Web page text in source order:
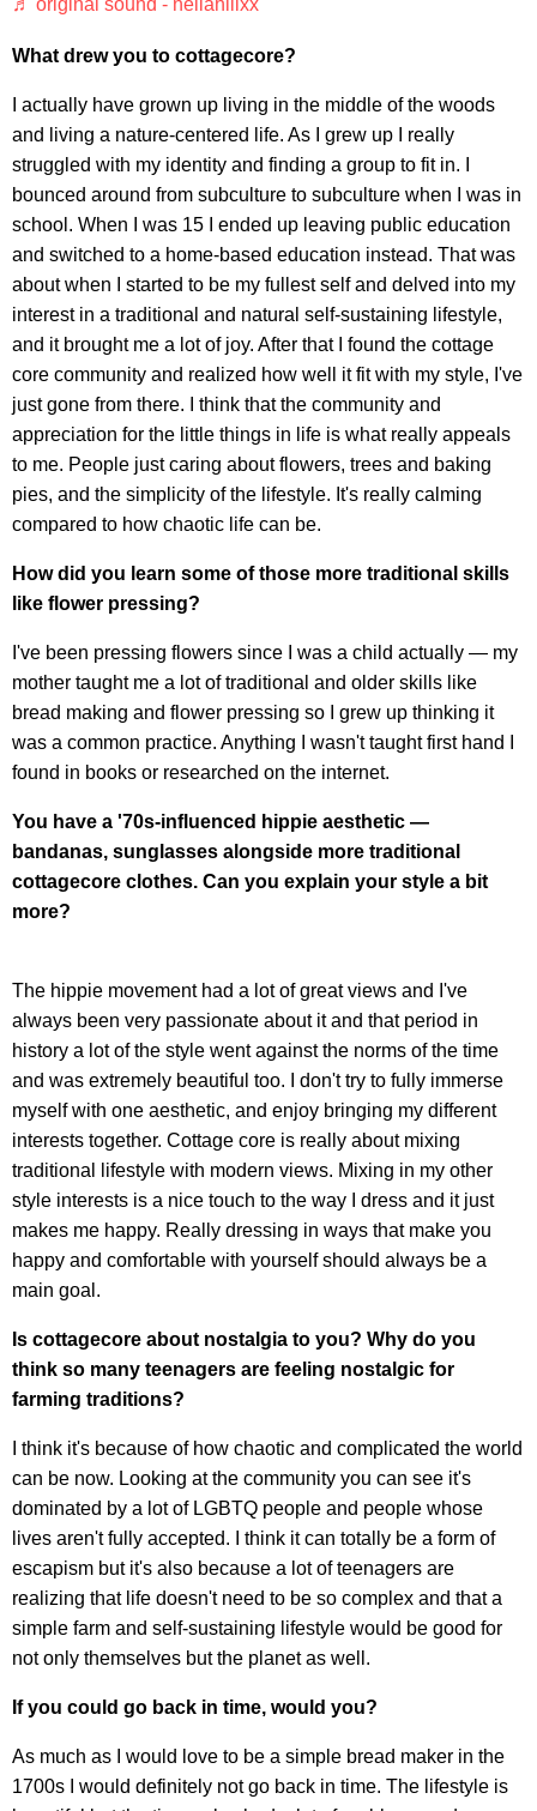
What drew you to cottagecore?
I actually have grown up living in the middle of the woods
and living a nature-centered life. As I grew up I really
struggled with my identity and finding a group to fit in. I
bounced around from subculture to subculture when I was in
school. When I was 15 I ended up leaving public education
and switched to a home-based education instead. That was
about when I started to be my fullest self and delved into my
interest in a traditional and natural self-sustaining lifestyle,
and it brought me a lot of joy. After that I found the cottage
core community and realized how well it fit with my style, I've
just gone from there. I think that the community and
appreciation for the little things in life is what really appeals
to me. People just caring about flowers, trees and baking
pies, and the simplicity of the lifestyle. It's really calming
compared to how chaotic life can be.
How did you learn some of those more traditional skills
like flower pressing?
I've been pressing flowers since I was a child actually — my
mother taught me a lot of traditional and older skills like
bread making and flower pressing so I grew up thinking it
was a common practice. Anything I wasn't taught first hand I
found in books or researched on the internet.
You have a '70s-influenced hippie aesthetic —
bandanas, sunglasses alongside more traditional
cottagecore clothes. Can you explain your style a bit
more?
The hippie movement had a lot of great views and I've
always been very passionate about it and that period in
history a lot of the style went against the norms of the time
and was extremely beautiful too. I don't try to fully immerse
myself with one aesthetic, and enjoy bringing my different
interests together. Cottage core is really about mixing
traditional lifestyle with modern views. Mixing in my other
style interests is a nice touch to the way I dress and it just
makes me happy. Really dressing in ways that make you
happy and comfortable with yourself should always be a
main goal.
Is cottagecore about nostalgia to you? Why do you
think so many teenagers are feeling nostalgic for
farming traditions?
I think it's because of how chaotic and complicated the world
can be now. Looking at the community you can see it's
dominated by a lot of LGBTQ people and people whose
lives aren't fully accepted. I think it can totally be a form of
escapism but it's also because a lot of teenagers are
realizing that life doesn't need to be so complex and that a
simple farm and self-sustaining lifestyle would be good for
not only themselves but the planet as well.
If you could go back in time, would you?
As much as I would love to be a simple bread maker in the
1700s I would definitely not go back in time. The lifestyle is